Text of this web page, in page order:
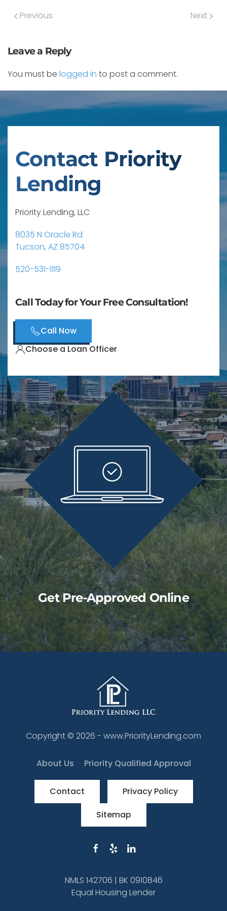
Previous Next
Leave a Reply
You must be logged in to post a comment.
Contact Priority
Lending
Priority Lending, LLC
8035 N Oracle Rd
Tucson, AZ 85704
520-531-1119
Call Today for Your Free Consultation!
Call Now
Choose a Loan Officer
Get Pre-Approved Online
Copyright © 2026 - www.PriorityLending.com
About Us Priority Qualified Approval
Contact
Privacy Policy
Sitemap
NMLS 142706 | BK 0910846
Equal Housing Lender